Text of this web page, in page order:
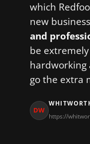
which
new
and
be
hardworking
go the extra
DW
https://